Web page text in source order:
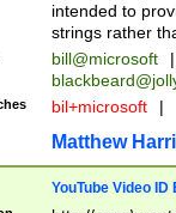
intended to
strings rather
bill@microsoft
|
bil+microsoft |
Matthew
YouTube Video